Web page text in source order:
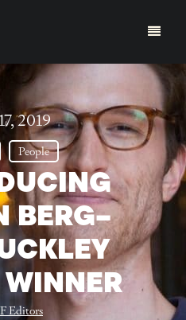
2019
People
BERG–
Editors